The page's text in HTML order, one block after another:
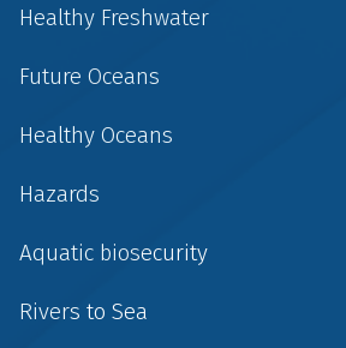
Healthy Freshwater
Future Oceans
Healthy Oceans
Hazards
Aquatic biosecurity
Rivers to Sea